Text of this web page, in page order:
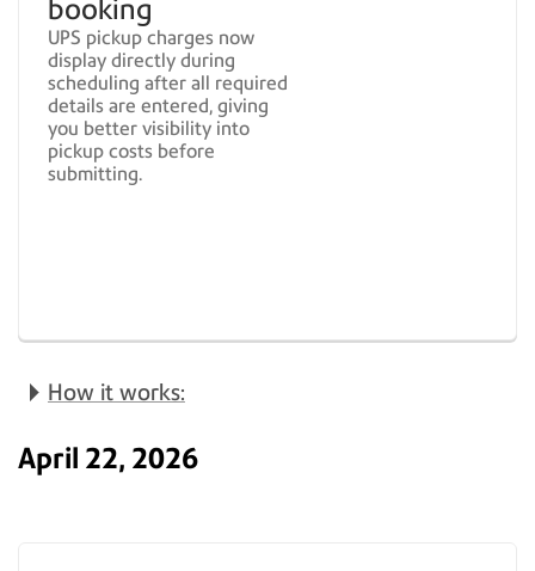
booking
UPS pickup charges now
display directly during
scheduling after all required
details are entered, giving
you better visibility into
pickup costs before
submitting.
How it works:
April 22, 2026